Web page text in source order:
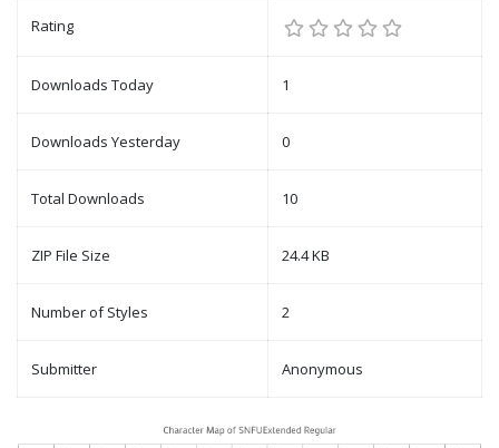
Rating
Downloads Today 1
Downloads Yesterday 0
Total Downloads 10
ZIP File Size 24.4 KB
Number of Styles 2
Submitter Anonymous